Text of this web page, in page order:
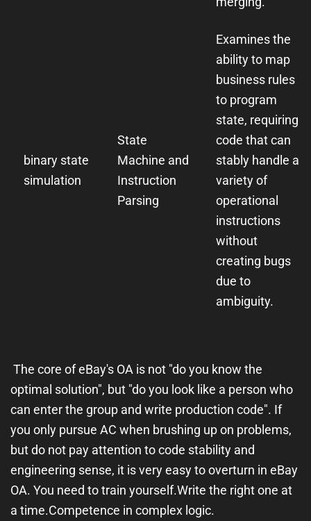
binary state
simulation
State
Machine and
Instruction
Parsing
Examines the
ability to map
business rules
to program
state, requiring
code that can
stably handle a
variety of
operational
instructions
without
creating bugs
due to
ambiguity.
The core of eBay's OA is not "do you know the
optimal solution", but "do you look like a person who
can enter the group and write production code". If
you only pursue AC when brushing up on problems,
but do not pay attention to code stability and
engineering sense, it is very easy to overturn in eBay
OA. You need to train yourself.Write the right one at
a time.Competence in complex logic.